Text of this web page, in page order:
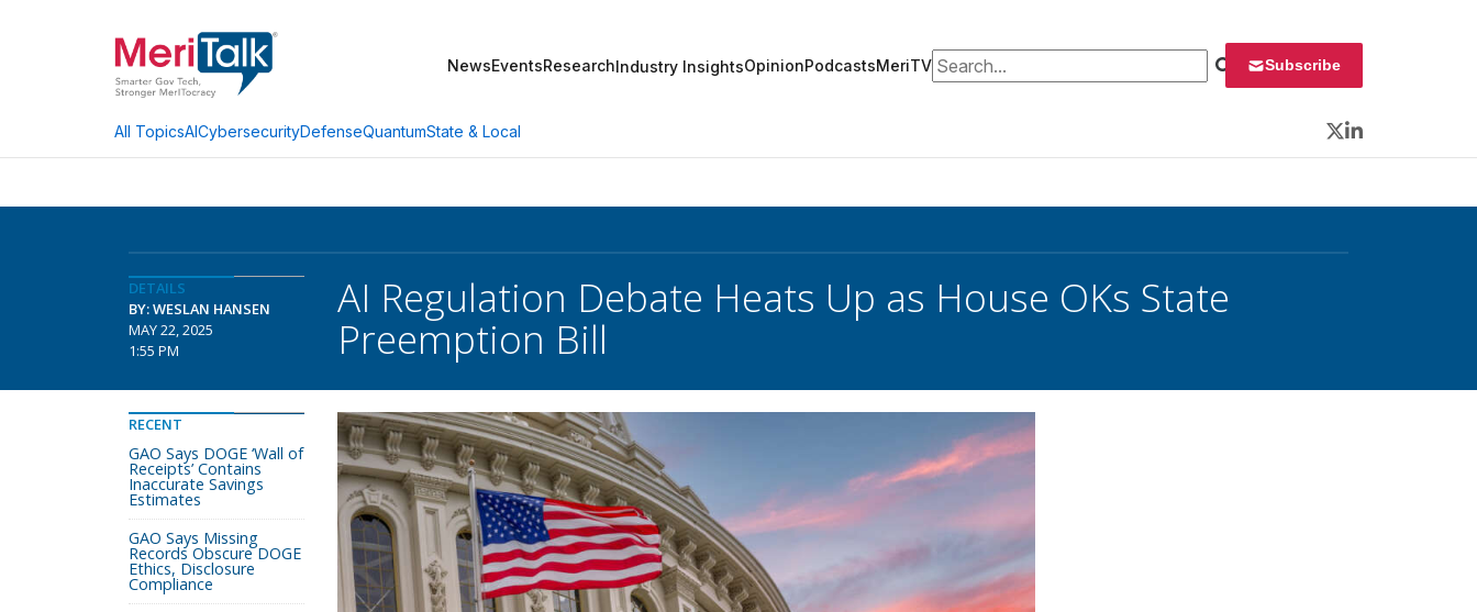
NewsEventsResearchIndustry InsightsOpinionPodcastsMeriTVSearch for: Subscribe
All TopicsAICybersecurityDefenseQuantumState & Local
Twitter
LinkedIn
DETAILS
BY: WESLAN HANSEN
MAY 22, 2025
1:55 PM
AI Regulation Debate Heats Up as House OKs State
Preemption Bill
RECENT
GAO Says DOGE ‘Wall of
Receipts’ Contains
Inaccurate Savings
Estimates
GAO Says Missing
Records Obscure DOGE
Ethics, Disclosure
Compliance